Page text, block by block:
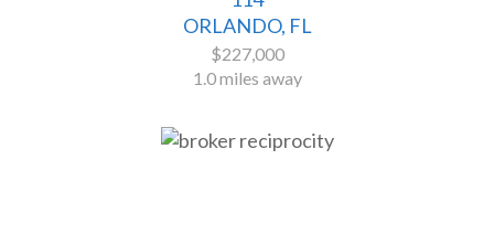
ORLANDO, FL
$227,000
1.0 miles away